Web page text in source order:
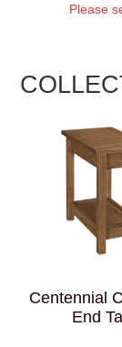
Please
Centennial
End